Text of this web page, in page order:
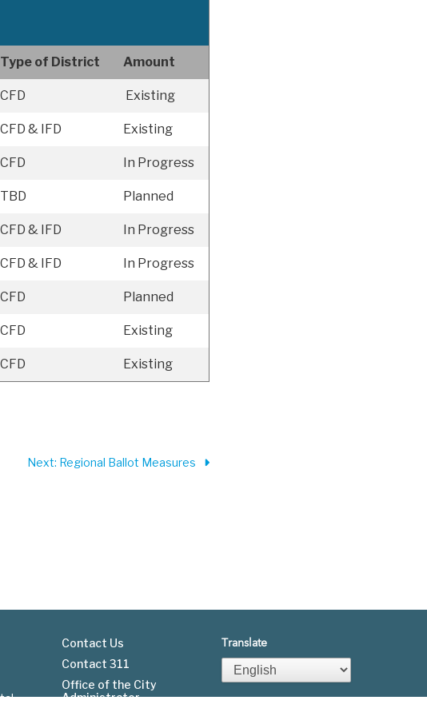
Type of District Amount
CFD Existing
CFD & IFD Existing
CFD In Progress
TBD Planned
CFD & IFD In Progress
CFD & IFD In Progress
CFD Planned
CFD Existing
CFD Existing
Next: Regional Ballot Measures
Footer
Contact Us
Contact 311
Office of the City
Administrator
Translate